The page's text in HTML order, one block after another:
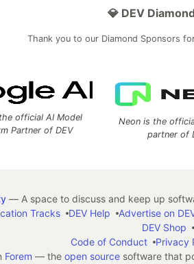
💎 DEV
Thank you to our Diamond Sponsors
official AI Model
Partner of DEV
Neon is the
partner of
— A space to discuss and keep up
Tracks DEV Help Advertise on
DEV Shop
Code of Conduct
Privacy
Forem — the open sourcesoftware that